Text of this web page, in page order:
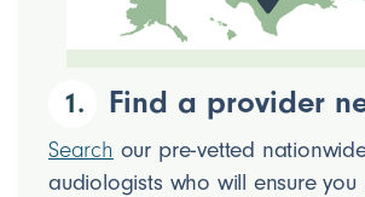
1. Find a provider
Search our pre-vetted
audiologists who will ensure you